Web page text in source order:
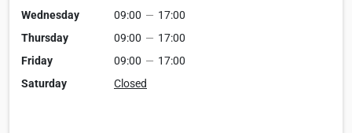
Wednesday
09:00 — 17:00
Thursday
09:00 — 17:00
Friday
09:00 — 17:00
Saturday
Closed